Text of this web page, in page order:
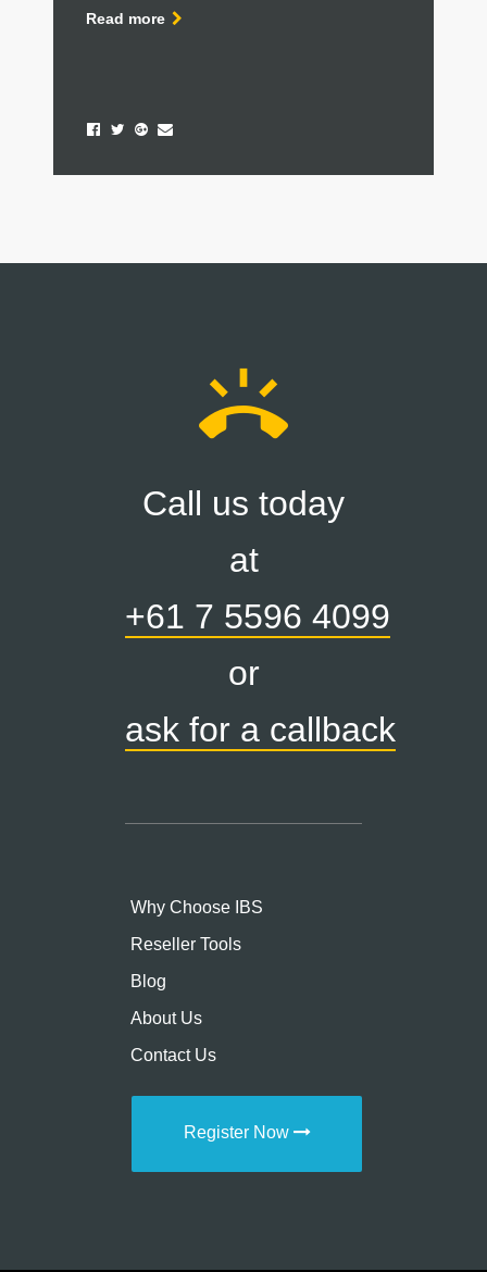
Read more
ring_volume
Call us today
at
+61 7 5596 4099
or
ask for a callback
Why Choose IBS
Reseller Tools
Blog
About Us
Contact Us
Register Now